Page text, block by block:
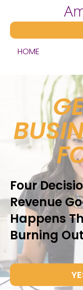
HOME
Four
Revenue
Happens
Burning Out